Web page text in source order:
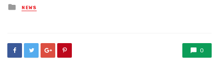
Posted
in
NEWS
0